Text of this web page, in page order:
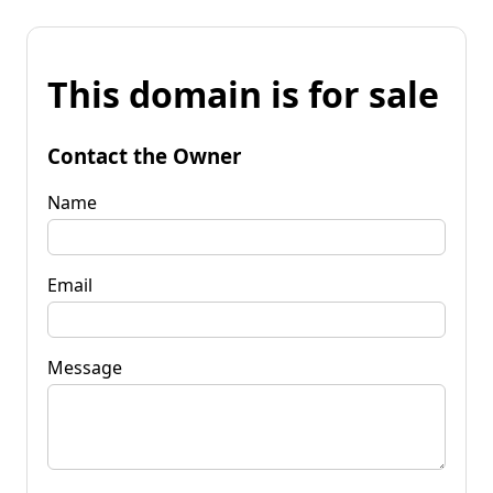
This domain is for sale
Contact the Owner
Name
Email
Message